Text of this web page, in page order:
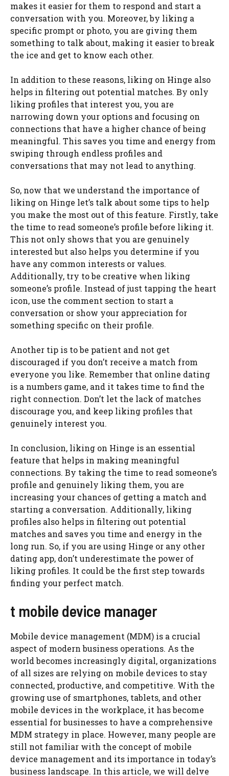
makes it easier for them to respond and start a
conversation with you. Moreover, by liking a
specific prompt or photo, you are giving them
something to talk about, making it easier to break
the ice and get to know each other.
In addition to these reasons, liking on Hinge also
helps in filtering out potential matches. By only
liking profiles that interest you, you are
narrowing down your options and focusing on
connections that have a higher chance of being
meaningful. This saves you time and energy from
swiping through endless profiles and
conversations that may not lead to anything.
So, now that we understand the importance of
liking on Hinge let’s talk about some tips to help
you make the most out of this feature. Firstly, take
the time to read someone’s profile before liking it.
This not only shows that you are genuinely
interested but also helps you determine if you
have any common interests or values.
Additionally, try to be creative when liking
someone’s profile. Instead of just tapping the heart
icon, use the comment section to start a
conversation or show your appreciation for
something specific on their profile.
Another tip is to be patient and not get
discouraged if you don’t receive a match from
everyone you like. Remember that online dating
is a numbers game, and it takes time to find the
right connection. Don’t let the lack of matches
discourage you, and keep liking profiles that
genuinely interest you.
In conclusion, liking on Hinge is an essential
feature that helps in making meaningful
connections. By taking the time to read someone’s
profile and genuinely liking them, you are
increasing your chances of getting a match and
starting a conversation. Additionally, liking
profiles also helps in filtering out potential
matches and saves you time and energy in the
long run. So, if you are using Hinge or any other
dating app, don’t underestimate the power of
liking profiles. It could be the first step towards
finding your perfect match.
t mobile device manager
Mobile device management (MDM) is a crucial
aspect of modern business operations. As the
world becomes increasingly digital, organizations
of all sizes are relying on mobile devices to stay
connected, productive, and competitive. With the
growing use of smartphones, tablets, and other
mobile devices in the workplace, it has become
essential for businesses to have a comprehensive
MDM strategy in place. However, many people are
still not familiar with the concept of mobile
device management and its importance in today’s
business landscape. In this article, we will delve